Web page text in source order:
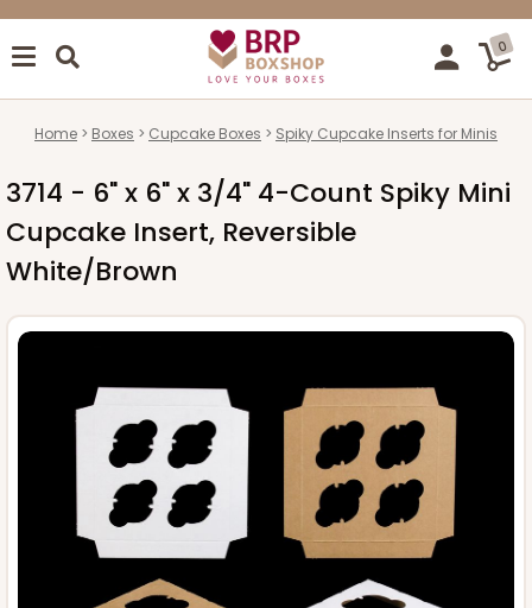
0
Home Boxes Cupcake Boxes Spiky Cupcake Inserts for Minis
3714 - 6" x 6" x 3/4" 4-Count Spiky Mini
Cupcake Insert, Reversible
White/Brown